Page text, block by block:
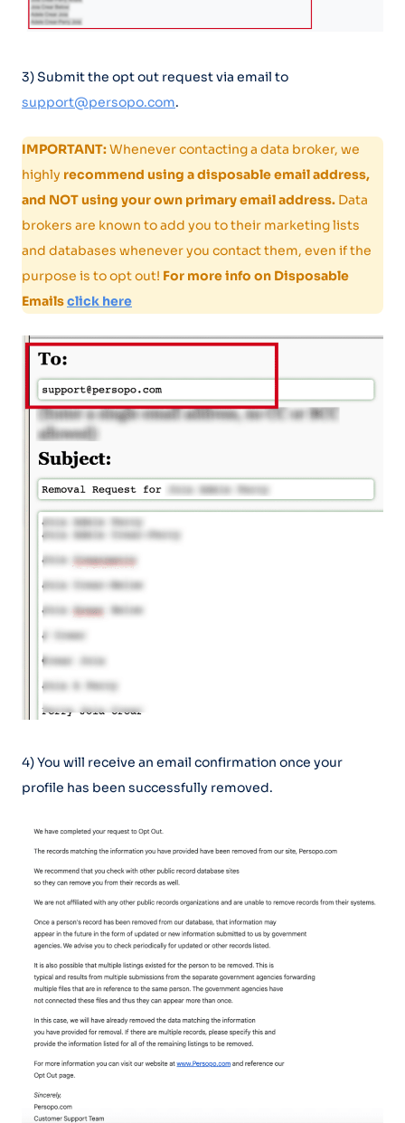
3) Submit the opt out request via email to
support@persopo.com.
IMPORTANT:Whenever contacting a data broker, we
highly recommend using a disposable email address,
and NOT using your own primary email address. Data
brokers are known to add you to their marketing lists
and databases whenever you contact them, even if the
purpose is to opt out! For more info on Disposable
Emailsclick here
4) You will receive an email confirmation once your
profile has been successfully removed.